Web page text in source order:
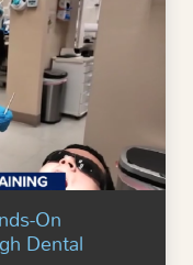
On
Dental